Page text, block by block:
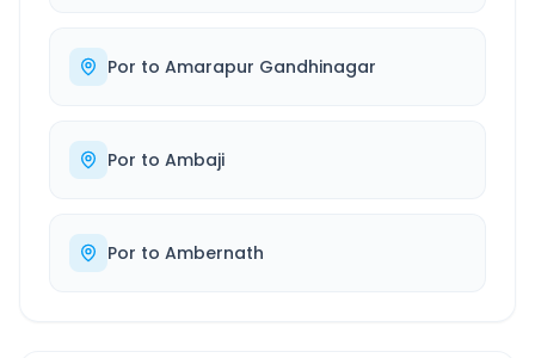
Por to Amarapur Gandhinagar
Por to Ambaji
Por to Ambernath